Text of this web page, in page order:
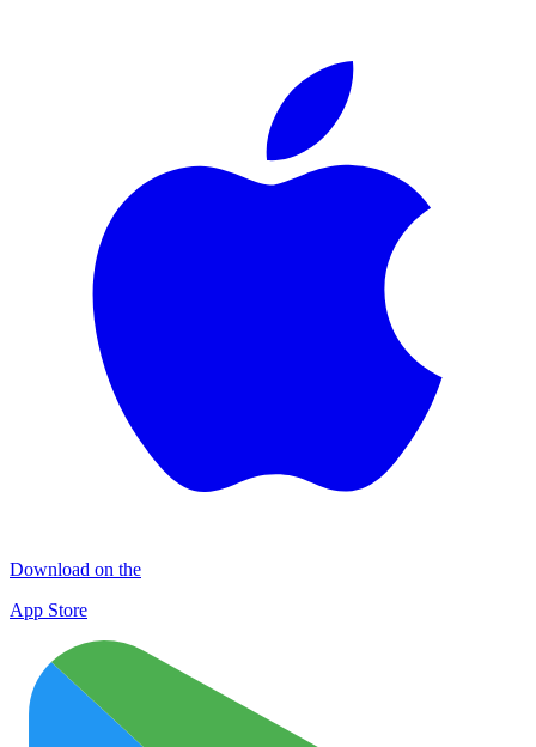
Download on the
App Store